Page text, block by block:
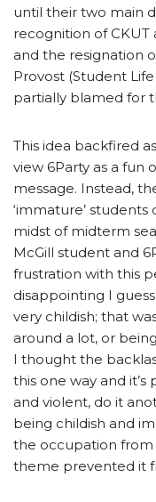
until their two main
recognition of CKUT
and the resignation
Provost (Student
partially blamed for
This idea backfired
view 6Party as a fun
message. Instead,
‘immature’
midst of midterm
McGill student and
frustration with this
disappointing I
very childish; that
around a lot, or
I thought the
this one way and
and violent, do it
being childish and
the occupation
theme prevented it